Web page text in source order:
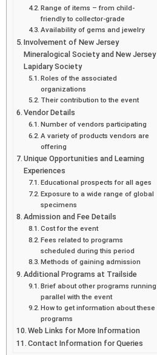
Range of items – from child-
friendly to collector-grade
Availability of gems and jewelry
Involvement of New Jersey
Mineralogical Society and New Jersey
Lapidary Society
Roles of the associated
organizations
Their contribution to the event
Vendor Details
Number of vendors participating
A variety of products vendors are
offering
Unique Opportunities and Learning
Experiences
Educational prospects for all ages
Exposure to a wide range of global
specimens
Admission and Fee Details
Cost for the event
Fees related to programs
scheduled during this period
Methods of gaining admission
Additional Programs at Trailside
Brief about other programs running
parallel with the event
How to get information about these
programs
Web Links for More Information
Contact Information for Queries